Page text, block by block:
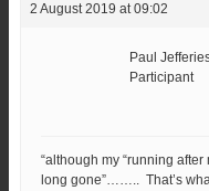
2 August 2019 at 09:02
Paul
Participant
“although my “running after
long gone”…….. That’s